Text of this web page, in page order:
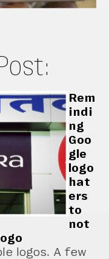
Rem
indi
ng
Goo
gle
logo
hat
ers
to
not
logos. A few